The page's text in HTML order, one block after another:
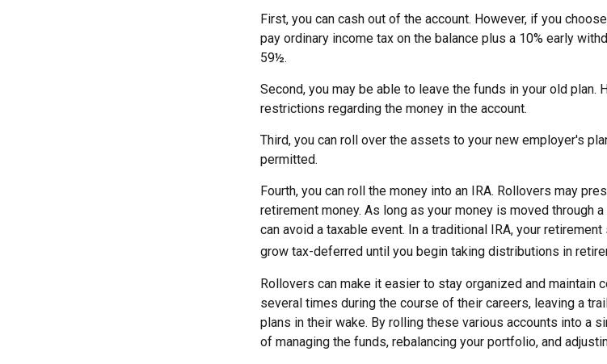
First, you can cash out of the account. However, if you
pay ordinary income tax on the balance plus a 10% early
59½.
Second, you may be able to leave the funds in your old plan.
restrictions regarding the money in the account.
Third, you can roll over the assets to your new employer's
permitted.
Fourth, you can roll the money into an IRA. Rollovers may
retirement money. As long as your money is moved through
can avoid a taxable event. In a traditional IRA, your
grow tax-deferred until you begin taking distributions in
Rollovers can make it easier to stay organized and maintain
several times during the course of their careers, leaving a
plans in their wake. By rolling these various accounts into a
of managing the funds, rebalancing your portfolio, and